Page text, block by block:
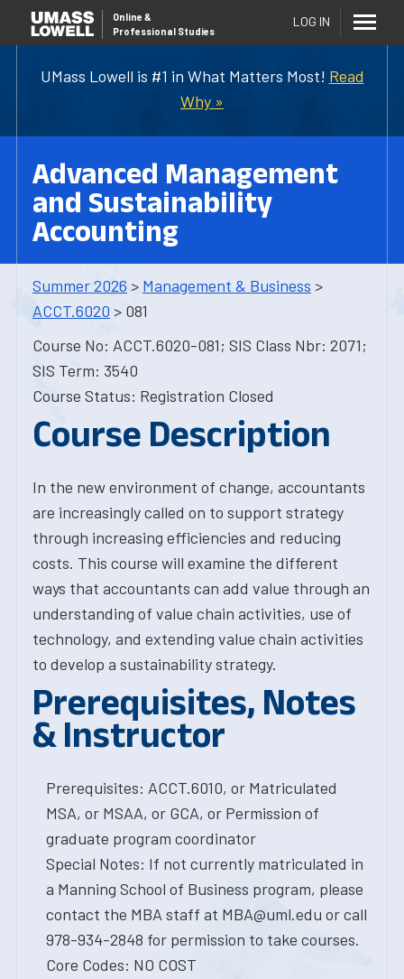
UMass Lowell is #1 in What Matters Most! Read
Why »
Online &
Professional Studies
LOG IN
Advanced Management
and Sustainability
Accounting
Summer 2026 > Management & Business >
ACCT.6020 > 081
Course No: ACCT.6020-081; SIS Class Nbr: 2071;
SIS Term: 3540
Course Status: Registration Closed
Course Description
In the new environment of change, accountants
are increasingly called on to support strategy
through increasing efficiencies and reducing
costs. This course will examine the different
ways that accountants can add value through an
understanding of value chain activities, use of
technology, and extending value chain activities
to develop a sustainability strategy.
Prerequisites, Notes
& Instructor
Prerequisites: ACCT.6010, or Matriculated
MSA, or MSAA, or GCA, or Permission of
graduate program coordinator
Special Notes: If not currently matriculated in
a Manning School of Business program, please
contact the MBA staff at MBA@uml.edu or call
978-934-2848 for permission to take courses.
Core Codes: NO COST